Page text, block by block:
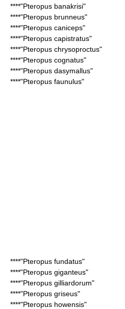
****"Pteropus banakrisi"
****"Pteropus brunneus"
****"Pteropus caniceps"
****"Pteropus capistratus"
****"Pteropus chrysoproctus"
****"Pteropus cognatus"
****"Pteropus dasymallus"
****"Pteropus faunulus"
****"Pteropus fundatus"
****"Pteropus giganteus"
****"Pteropus gilliardorum"
****"Pteropus griseus"
****"Pteropus howensis"